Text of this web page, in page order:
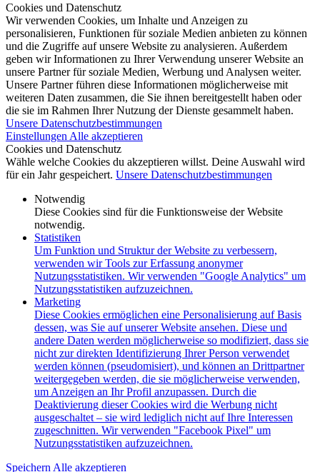
Cookies und Datenschutz
Wir verwenden Cookies, um Inhalte und Anzeigen zu
personalisieren, Funktionen für soziale Medien anbieten zu können
und die Zugriffe auf unsere Website zu analysieren. Außerdem
geben wir Informationen zu Ihrer Verwendung unserer Website an
unsere Partner für soziale Medien, Werbung und Analysen weiter.
Unsere Partner führen diese Informationen möglicherweise mit
weiteren Daten zusammen, die Sie ihnen bereitgestellt haben oder
die sie im Rahmen Ihrer Nutzung der Dienste gesammelt haben.
Unsere Datenschutzbestimmungen
Einstellungen Alle akzeptieren
Cookies und Datenschutz
Wähle welche Cookies du akzeptieren willst. Deine Auswahl wird
für ein Jahr gespeichert. Unsere Datenschutzbestimmungen
Notwendig
Diese Cookies sind für die Funktionsweise der Website
notwendig.
Statistiken
Um Funktion und Struktur der Website zu verbessern,
verwenden wir Tools zur Erfassung anonymer
Nutzungsstatistiken. Wir verwenden "Google Analytics" um
Nutzungsstatistiken aufzuzeichnen.
Marketing
Diese Cookies ermöglichen eine Personalisierung auf Basis
dessen, was Sie auf unserer Website ansehen. Diese und
andere Daten werden möglicherweise so modifiziert, dass sie
nicht zur direkten Identifizierung Ihrer Person verwendet
werden können (pseudomisiert), und können an Drittpartner
weitergegeben werden, die sie möglicherweise verwenden,
um Anzeigen an Ihr Profil anzupassen. Durch die
Deaktivierung dieser Cookies wird die Werbung nicht
ausgeschaltet – sie wird lediglich nicht auf Ihre Interessen
zugeschnitten. Wir verwenden "Facebook Pixel" um
Nutzungsstatistiken aufzuzeichnen.
Speichern Alle akzeptieren